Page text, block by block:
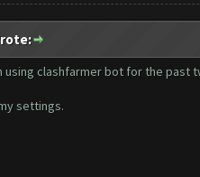
using clashfarmer bot for the past
settings.